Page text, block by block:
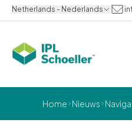
Netherlands - Nederlands
Home Nieuws